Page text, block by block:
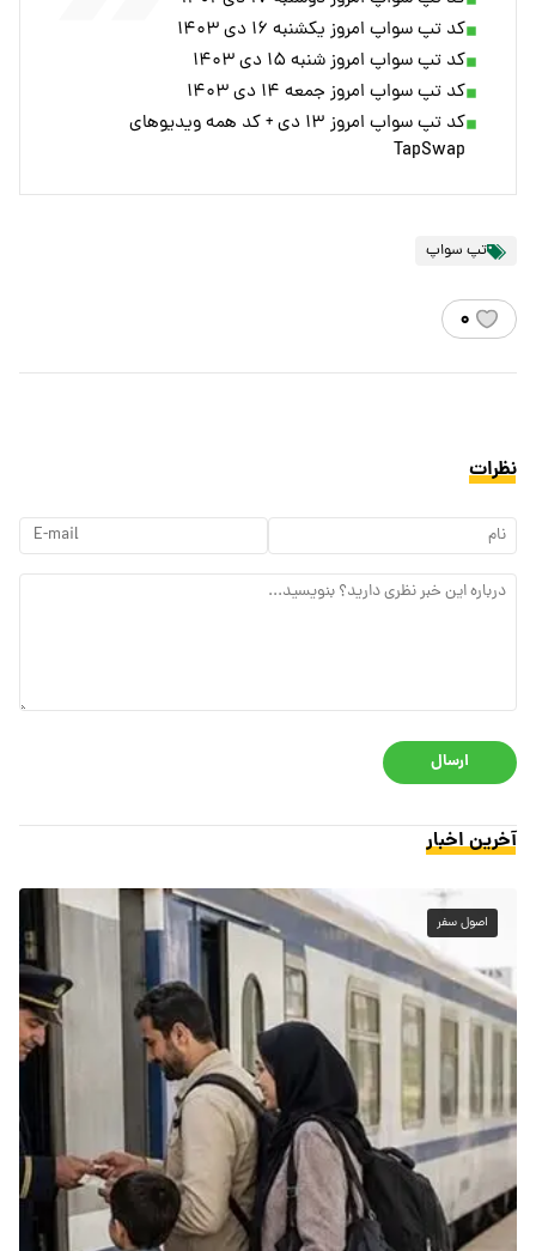
کد تپ سواپ امروز یکشنبه ۱۶ دی ۱۴۰۳
کد تپ سواپ امروز شنبه ۱۵ دی ۱۴۰۳
کد تپ سواپ امروز جمعه ۱۴ دی ۱۴۰۳
کد تپ سواپ امروز ۱۳ دی + کد همه ویدیوهای
TapSwap
تپ سواپ
۰
نظرات
ارسال
آخرین اخبار
اصول سفر